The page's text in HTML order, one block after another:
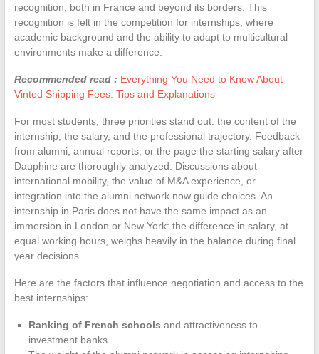
recognition, both in France and beyond its borders. This
recognition is felt in the competition for internships, where
academic background and the ability to adapt to multicultural
environments make a difference.
Recommended read : Everything You Need to Know About
Vinted Shipping Fees: Tips and Explanations
For most students, three priorities stand out: the content of the
internship, the salary, and the professional trajectory. Feedback
from alumni, annual reports, or the page the starting salary after
Dauphine are thoroughly analyzed. Discussions about
international mobility, the value of M&A experience, or
integration into the alumni network now guide choices. An
internship in Paris does not have the same impact as an
immersion in London or New York: the difference in salary, at
equal working hours, weighs heavily in the balance during final
year decisions.
Here are the factors that influence negotiation and access to the
best internships:
Ranking of French schools and attractiveness to
investment banks